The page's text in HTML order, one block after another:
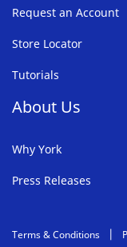
Request an Account
Store Locator
Tutorials
About Us
Why York
Press Releases
Terms & Conditions